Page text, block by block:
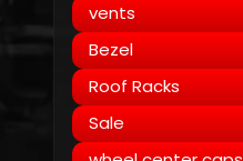
vents
Bezel
Roof Racks
Sale